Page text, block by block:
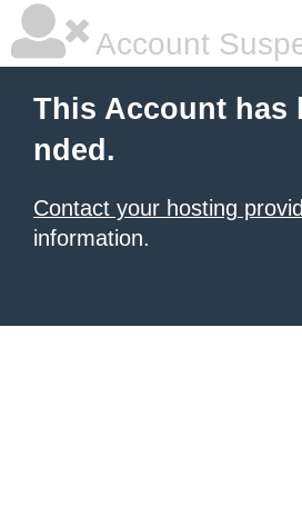
Account
This Account has
nded.
Contact your hosting
information.